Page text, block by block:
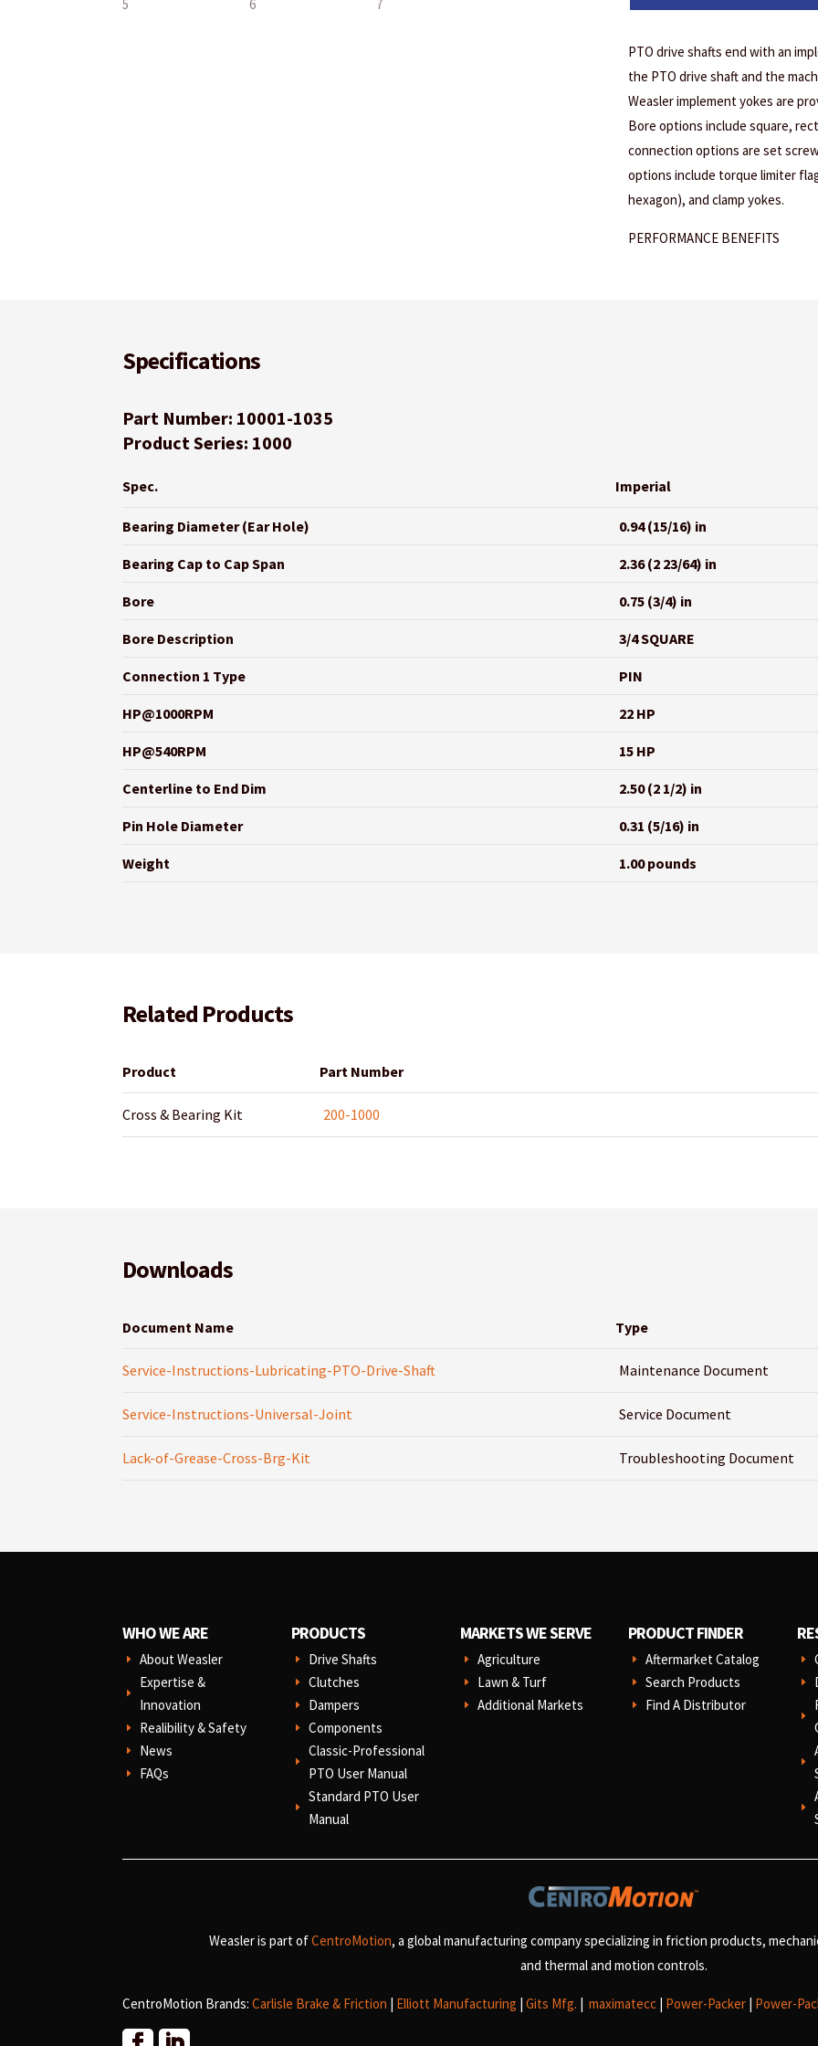
PTO drive shafts end with an
the PTO drive shaft and the
Weasler implement yokes are
Bore options include square,
connection options are set
options include torque limiter
hexagon), and clamp yokes.
PERFORMANCE BENEFITS
Specifications
Part Number: 10001-1035
Product Series: 1000
Spec. Imperial
Bearing Diameter (Ear Hole) 0.94 (15/16) in
Bearing Cap to Cap Span 2.36 (2 23/64) in
Bore 0.75 (3/4) in
Bore Description 3/4 SQUARE
Connection 1 Type PIN
HP@1000RPM 22 HP
HP@540RPM 15 HP
Centerline to End Dim 2.50 (2 1/2) in
Pin Hole Diameter 0.31 (5/16) in
Weight 1.00 pounds
Related Products
Product Part Number
Cross & Bearing Kit 200-1000
Downloads
Document Name Type
Service-Instructions-Lubricating-PTO-Drive-Shaft Maintenance Document
Service-Instructions-Universal-Joint Service Document
Lack-of-Grease-Cross-Brg-Kit Troubleshooting Document
WHO WE ARE
E About Weasler
E
Expertise &
Innovation
E Realibility & Safety
E News
E FAQs
PRODUCTS
E Drive Shafts
E Clutches
E Dampers
E Components
E
Classic-Professional
PTO User Manual
E
Standard PTO User
Manual
MARKETS WE SERVE
E Agriculture
E Lawn & Turf
E Additional Markets
PRODUCT FINDER
E Aftermarket Catalog
E Search Products
E Find A Distributor
E
E
E
E
E
Weasler is part ofCentroMotion, a global manufacturing company specializing in friction products,
and thermal and motion controls.
CentroMotion Brands: Carlisle Brake & Friction | Elliott Manufacturing | Gits Mfg. | maximatecc | Power-Packer | Power-